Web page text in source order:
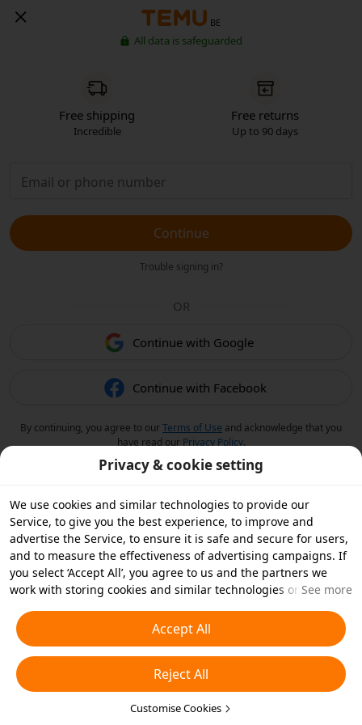
BE
All data is safeguarded
Free shipping
Incredible
Free returns
Up to 90 days
Continue
Trouble signing in?
OR
Continue with Google
Continue with Facebook
By continuing, you agree to ourTerms of Use and acknowledge that you
have read our Privacy Policy.
Privacy & cookie setting
We use cookies and similar technologies to provide our
Service, to give you the best experience, to improve and
advertise the Service, to ensure it is safe and secure for users,
and to measure the effectiveness of advertising campaigns. If
you select ‘Accept All’, you agree to us and the partners we
work with storing cookies and similar technologies on your
essential cookies or choose which types of cookies you'd like to
accept or disable by clicking ‘Customise Cookies’ below or at
any time in your privacy settings. For more details, see our
Cookies and Similar Technologies Policy
See more
Accept All
Reject All
Customise Cookies